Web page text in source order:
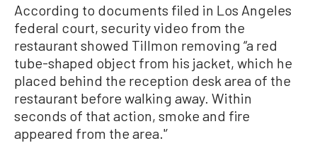
According to documents filed in Los Angeles
federal court, security video from the
restaurant showed Tillmon removing “a red
tube-shaped object from his jacket, which he
placed behind the reception desk area of the
restaurant before walking away. Within
seconds of that action, smoke and fire
appeared from the area.'’